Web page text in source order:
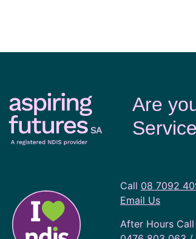
Are
Call 08 7092
Email Us
After Hours Call